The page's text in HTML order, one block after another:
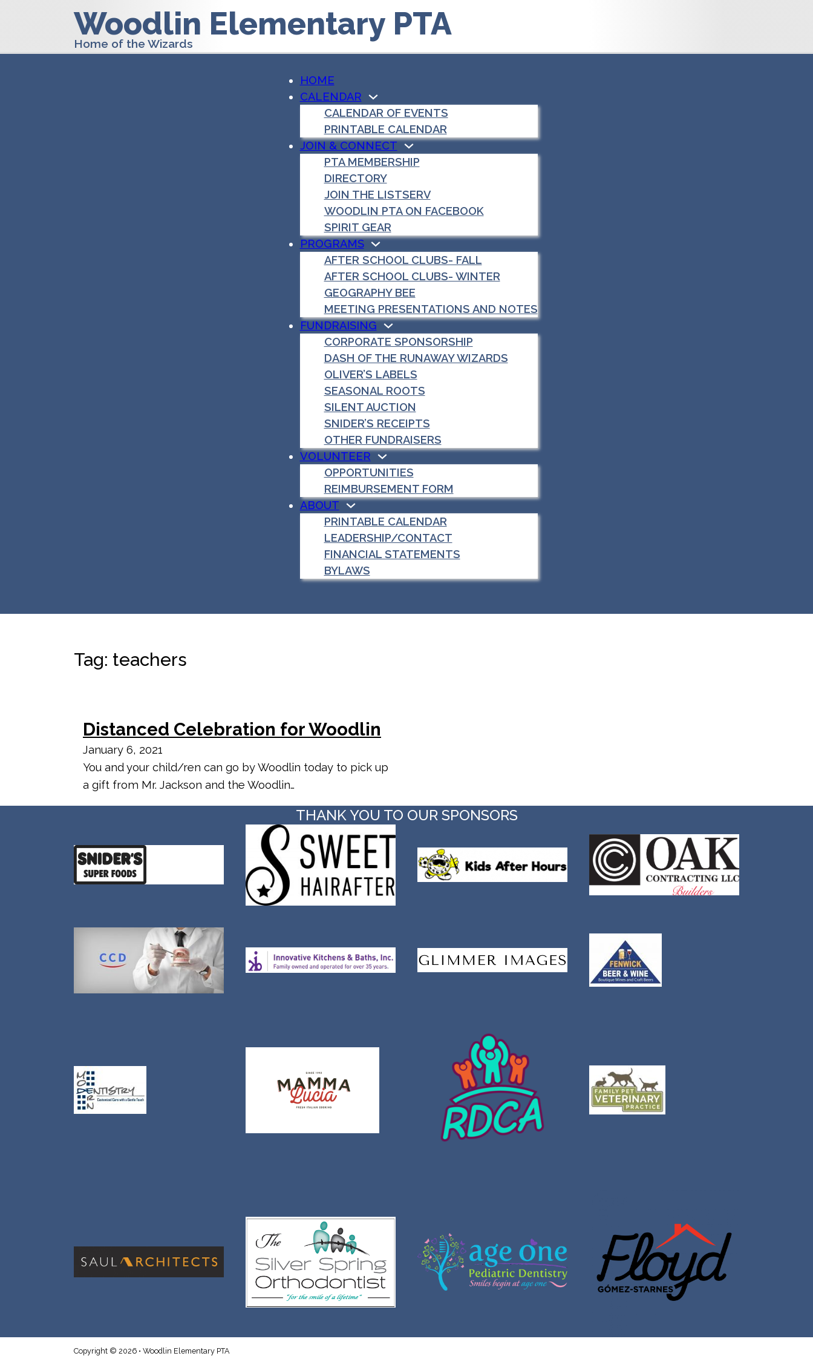
Woodlin Elementary PTA
Home of the Wizards
HOME
CALENDAR
CALENDAR OF EVENTS
PRINTABLE CALENDAR
JOIN & CONNECT
PTA MEMBERSHIP
DIRECTORY
JOIN THE LISTSERV
WOODLIN PTA ON FACEBOOK
SPIRIT GEAR
PROGRAMS
AFTER SCHOOL CLUBS- FALL
AFTER SCHOOL CLUBS- WINTER
GEOGRAPHY BEE
MEETING PRESENTATIONS AND NOTES
FUNDRAISING
CORPORATE SPONSORSHIP
DASH OF THE RUNAWAY WIZARDS
OLIVER’S LABELS
SEASONAL ROOTS
SILENT AUCTION
SNIDER’S RECEIPTS
OTHER FUNDRAISERS
VOLUNTEER
OPPORTUNITIES
REIMBURSEMENT FORM
ABOUT
PRINTABLE CALENDAR
LEADERSHIP/CONTACT
FINANCIAL STATEMENTS
BYLAWS
Tag: teachers
Distanced Celebration for Woodlin
January 6, 2021
You and your child/ren can go by Woodlin today to pick up
a gift from Mr. Jackson and the Woodlin…
THANK YOU TO OUR SPONSORS
Copyright © 2026 • Woodlin Elementary PTA